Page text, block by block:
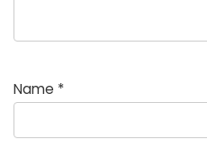
Name *